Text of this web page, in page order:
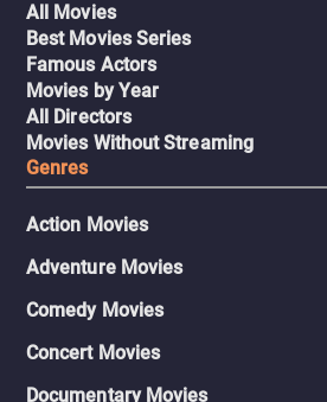
All Movies
Best Movies Series
Famous Actors
Movies by Year
All Directors
Movies Without Streaming
Genres
Action Movies
Adventure Movies
Comedy Movies
Concert Movies
Documentary Movies